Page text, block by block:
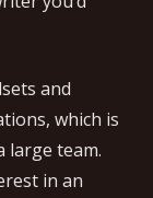
and
which is
large team.
in an